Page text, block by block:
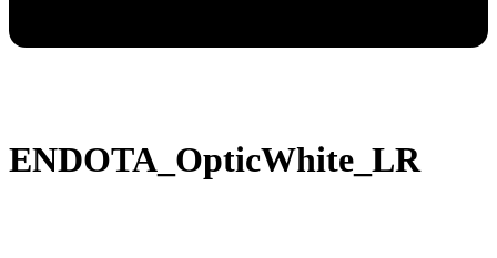
ENDOTA_OpticWhite_LR